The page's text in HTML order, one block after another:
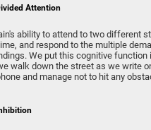
Attention
ability to attend to two different
and respond to the multiple
We put this cognitive function
walk down the street as we write
and manage not to hit any